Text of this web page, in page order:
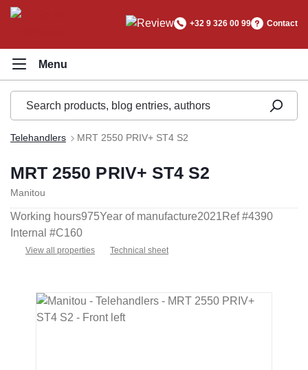
content
+32 9 326 00 99 Contact
Telehandlers MRT 2550 PRIV+ ST4 S2
MRT 2550 PRIV+ ST4 S2
Manitou
Working hours975Year of manufacture2021Ref #4390
Internal #C160
View all properties Technical sheet
Skip image gallery